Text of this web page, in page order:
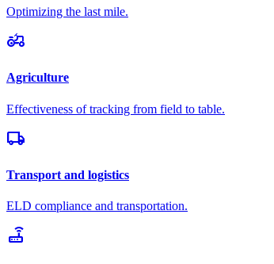
Optimizing the last mile.
agriculture
Agriculture
Effectiveness of tracking from field to table.
local_shipping
Transport and logistics
ELD compliance and transportation.
router